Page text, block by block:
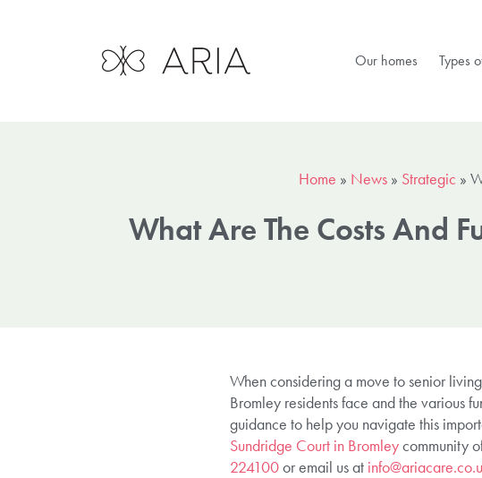
Our homes Types
Home » News » Strategic »
What Are The Costs And
When considering a move to senior
Bromley residents face and the various
guidance to help you navigate this
Sundridge Court in Bromleycommunity
224100or email us at